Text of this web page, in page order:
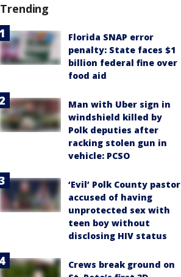
Trending
Florida SNAP error
penalty: State faces $1
billion federal fine over
food aid
Man with Uber sign in
windshield killed by
Polk deputies after
racking stolen gun in
vehicle: PCSO
‘Evil’ Polk County pastor
accused of having
unprotected sex with
teen boy without
disclosing HIV status
Crews break ground on